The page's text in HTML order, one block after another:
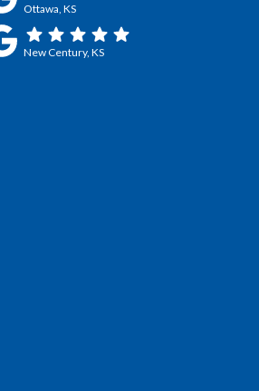
Ottawa, KS
New Century, KS